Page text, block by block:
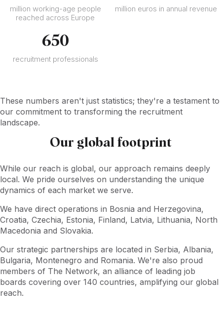
million working-age people
reached across Europe
million euros in annual revenue
650
recruitment professionals
These numbers aren't just statistics; they're a testament to
our commitment to transforming the recruitment
landscape.
Our global footprint
While our reach is global, our approach remains deeply
local. We pride ourselves on understanding the unique
dynamics of each market we serve.​
We have direct operations in Bosnia and Herzegovina,
Croatia, Czechia, Estonia, Finland, Latvia, Lithuania, North
Macedonia and Slovakia.
Our strategic partnerships are located in Serbia, Albania,
Bulgaria, Montenegro and Romania​. We're also proud
members of The Network, an alliance of leading job
boards covering over 140 countries, amplifying our global
reach.